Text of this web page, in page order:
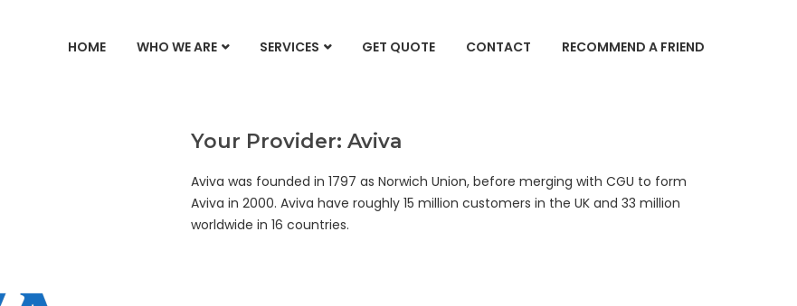
HOME WHO WE ARE SERVICES GET QUOTE CONTACT RECOMMEND A FRIEND
Your Provider: Aviva
Aviva was founded in 1797 as Norwich Union, before merging with CGU to form
Aviva in 2000. Aviva have roughly 15 million customers in the UK and 33 million
worldwide in 16 countries.